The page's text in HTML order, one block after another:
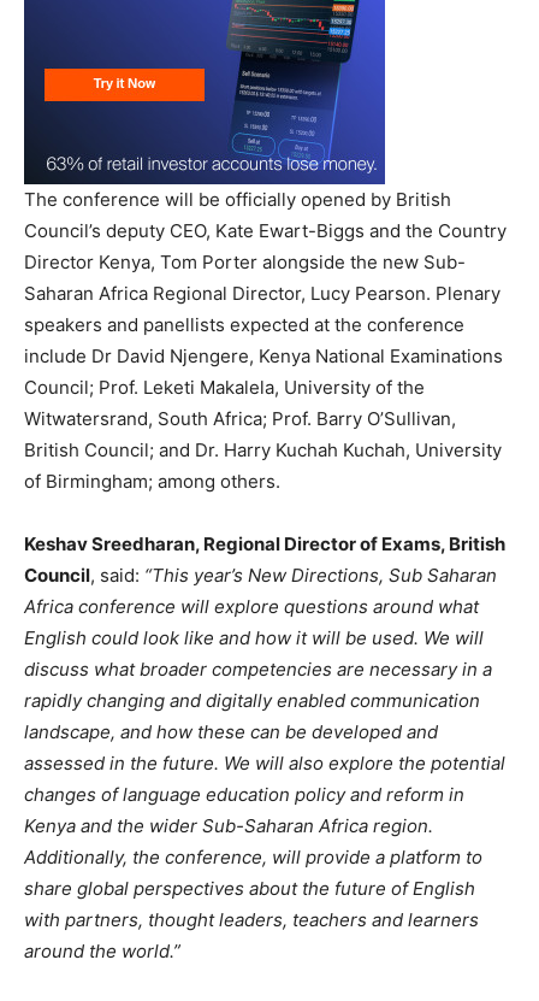
The conference will be officially opened by British
Council’s deputy CEO, Kate Ewart-Biggs and the Country
Director Kenya, Tom Porter alongside the new Sub-
Saharan Africa Regional Director, Lucy Pearson. Plenary
speakers and panellists expected at the conference
include Dr David Njengere, Kenya National Examinations
Council; Prof. Leketi Makalela, University of the
Witwatersrand, South Africa; Prof. Barry O’Sullivan,
British Council; and Dr. Harry Kuchah Kuchah, University
of Birmingham; among others.
Keshav Sreedharan, Regional Director of Exams, British
Council, said: “This year’s New Directions, Sub Saharan
Africa conference will explore questions around what
English could look like and how it will be used. We will
discuss what broader competencies are necessary in a
rapidly changing and digitally enabled communication
landscape, and how these can be developed and
assessed in the future. We will also explore the potential
changes of language education policy and reform in
Kenya and the wider Sub-Saharan Africa region.
Additionally, the conference, will provide a platform to
share global perspectives about the future of English
with partners, thought leaders, teachers and learners
around the world.”